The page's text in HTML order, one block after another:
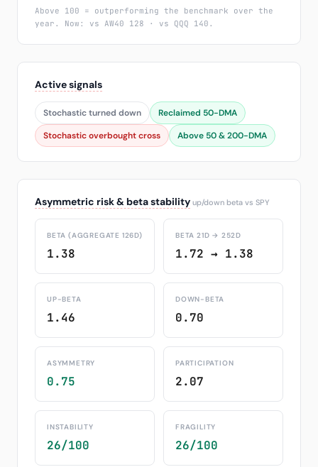
Above 100 = outperforming the benchmark over the
year. Now: vs AW40 128 · vs QQQ 140.
Active signals
Stochastic turned down
Reclaimed 50-DMA
Stochastic overbought cross
Above 50 & 200-DMA
Asymmetric risk & beta stability up/down beta vs SPY
BETA (AGGREGATE 126D)
1.38
BETA 21D → 252D
1.72 → 1.38
UP-BETA
1.46
DOWN-BETA
0.70
ASYMMETRY
0.75
PARTICIPATION
2.07
INSTABILITY
26/100
FRAGILITY
26/100